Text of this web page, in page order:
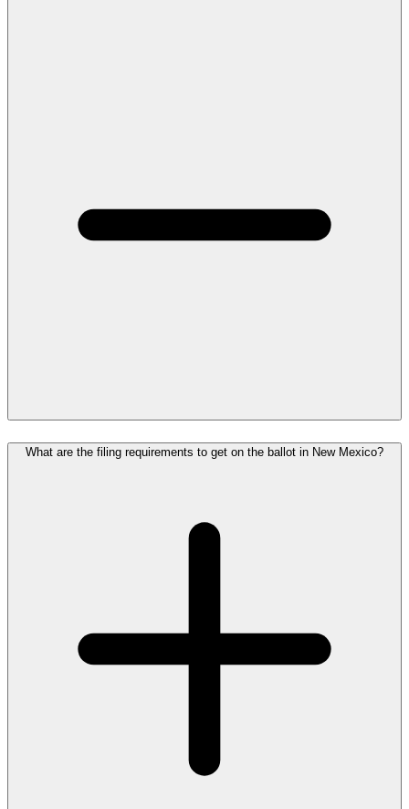
What are the filing requirements to get on the ballot in New Mexico?